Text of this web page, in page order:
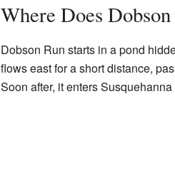
Where Does
Dobson Run starts in a pond
flows east for a short distance,
Soon after, it enters